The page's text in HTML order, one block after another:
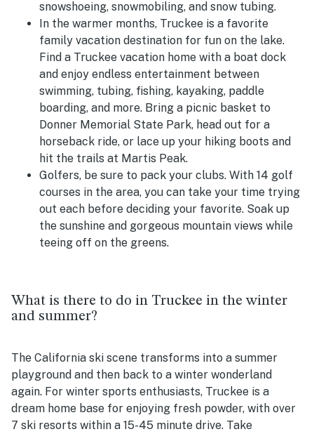
snowshoeing, snowmobiling, and snow tubing.
In the warmer months, Truckee is a favorite
family vacation destination for fun on the lake.
Find a Truckee vacation home with a boat dock
and enjoy endless entertainment between
swimming, tubing, fishing, kayaking, paddle
boarding, and more. Bring a picnic basket to
Donner Memorial State Park, head out for a
horseback ride, or lace up your hiking boots and
hit the trails at Martis Peak.
Golfers, be sure to pack your clubs. With 14 golf
courses in the area, you can take your time trying
out each before deciding your favorite. Soak up
the sunshine and gorgeous mountain views while
teeing off on the greens.
What is there to do in Truckee in the winter
and summer?
The California ski scene transforms into a summer
playground and then back to a winter wonderland
again. For winter sports enthusiasts, Truckee is a
dream home base for enjoying fresh powder, with over
7 ski resorts within a 15-45 minute drive. Take